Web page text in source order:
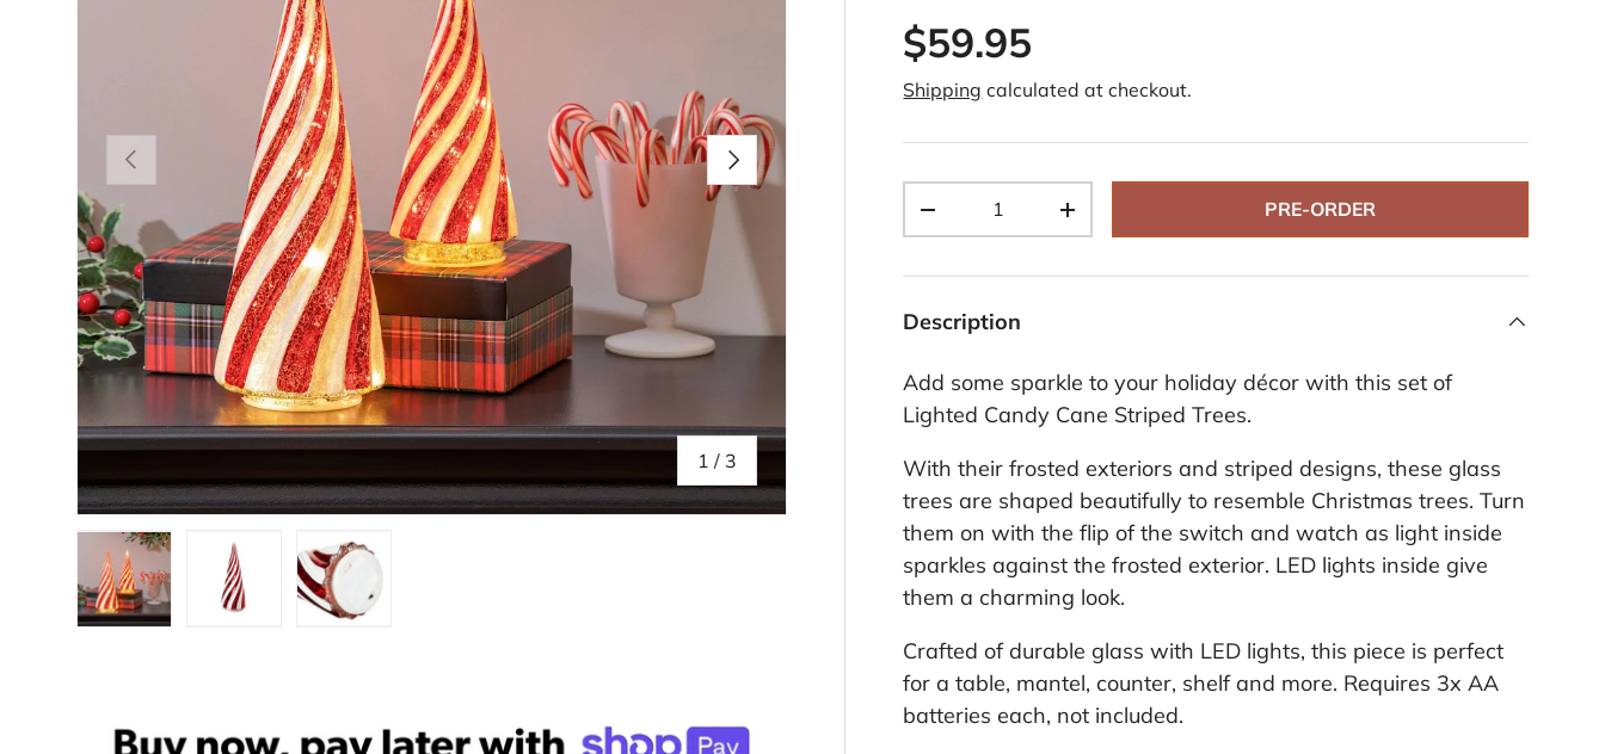
Previous
1 / of
3
Next
i
e
m
e
k
$59.95
Shipping calculated at checkout.
-
+ PRE-ORDER
Description
Add some sparkle to your holiday décor with this set of
Lighted Candy Cane Striped Trees.
With their frosted exteriors and striped designs, these glass
trees are shaped beautifully to resemble Christmas trees. Turn
them on with the flip of the switch and watch as light inside
sparkles against the frosted exterior. LED lights inside give
them a charming look.
Crafted of durable glass with LED lights, this piece is perfect
for a table, mantel, counter, shelf and more. Requires 3x AA
batteries each, not included.